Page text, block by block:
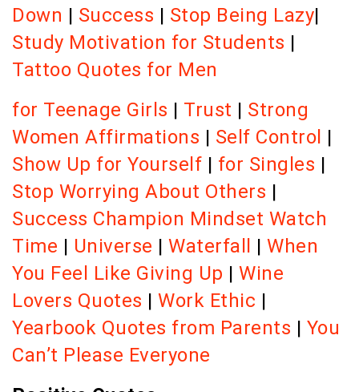
Down | Success | Stop Being Lazy|
Study Motivation for Students |
Tattoo Quotes for Men
for Teenage Girls | Trust | Strong
Women Affirmations | Self Control |
Show Up for Yourself | for Singles |
Stop Worrying About Others |
Success Champion Mindset Watch
Time | Universe | Waterfall | When
You Feel Like Giving Up | Wine
Lovers Quotes | Work Ethic |
Yearbook Quotes from Parents | You
Can’t Please Everyone